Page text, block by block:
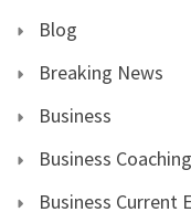
Blog
Breaking News
Business
Business Coaching
Business Current